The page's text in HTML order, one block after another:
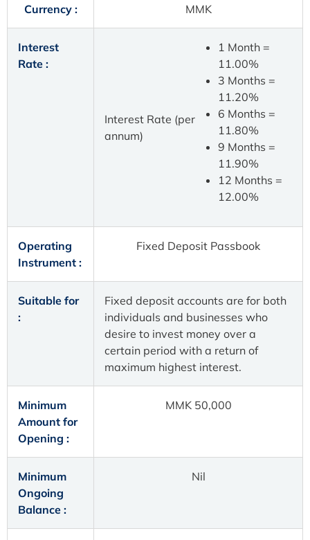
Currency : MMK
Interest
Rate :
Interest Rate (per
annum)
1 Month =
11.00%
3 Months =
11.20%
6 Months =
11.80%
9 Months =
11.90%
12 Months =
12.00%
Operating
Instrument :
Fixed Deposit Passbook
Suitable for
:
Fixed deposit accounts are for both
individuals and businesses who
desire to invest money over a
certain period with a return of
maximum highest interest.
Minimum
Amount for
Opening :
MMK 50,000
Minimum
Ongoing
Balance :
Nil